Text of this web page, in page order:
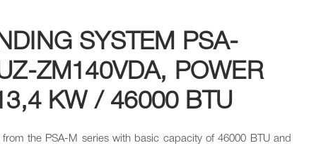
SYSTEM PSA-
ZM140VDA, POWER
KW / 46000 BTU
the PSA-M series with basic capacity of 46000 BTU and